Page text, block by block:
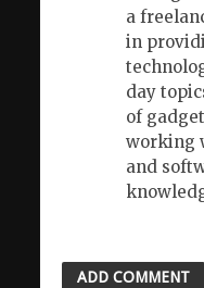
a
in
day
of
working
and
ADD COMMENT